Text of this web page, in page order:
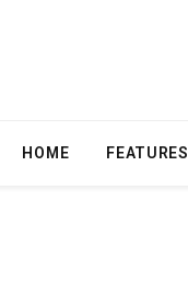
HOME FEATURES